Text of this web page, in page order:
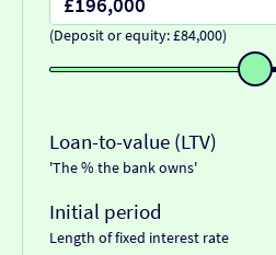
(Deposit or equity: £84,000)
Loan-to-value (LTV)
'The % the bank owns'
Initial period
Length of fixed interest rate